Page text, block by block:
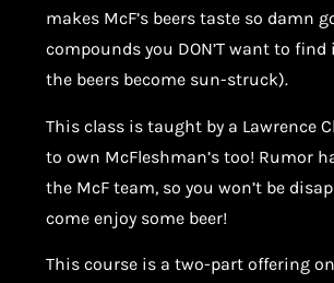
makes McF’s beers taste so damn
compounds you DON’T want to
the beers become sun-struck).
This class is taught by a Lawrence
to own McFleshman’s too! Rumor
the McF team, so you won’t be
come enjoy some beer!
This course is a two-part offering